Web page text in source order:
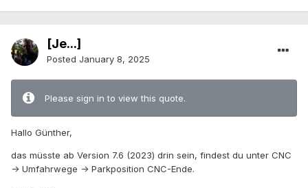
[Je...]
Posted January 8, 2025
Please sign in to view this quote.
Hallo Günther,
das müsste ab Version 7.6 (2023) drin sein, findest du unter CNC
-> Umfahrwege -> Parkposition CNC-Ende.